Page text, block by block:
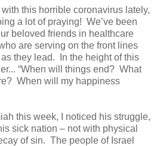
this horrible coronavirus lately,
a lot of praying! We’ve been
beloved friends in healthcare
are serving on the front lines
they lead.
In the height of this
“When will things end? What
When will my happiness
this week, I noticed his struggle,
sick nation – not with physical
of sin. The people of Israel